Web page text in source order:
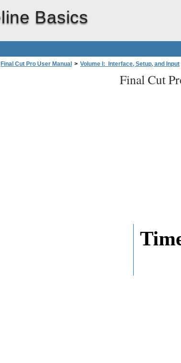
Basics
Final Cut Pro User Manual > Volume I: Interface, Setup, and Input
Final Cut